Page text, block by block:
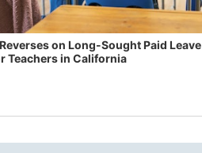
on Long-Sought Paid Leave
Teachers in California